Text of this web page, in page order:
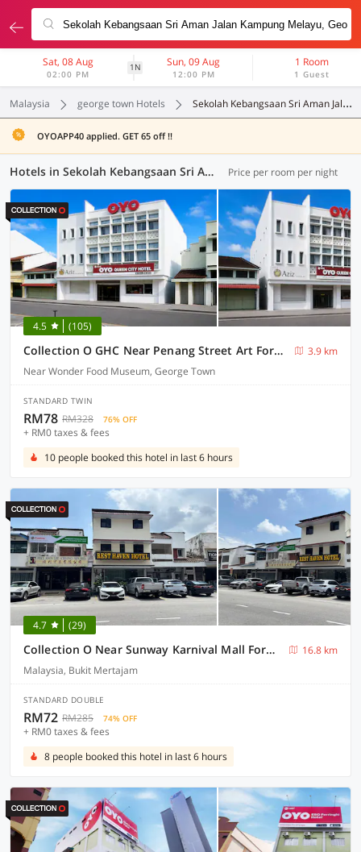
Sat, 08 Aug
02:00 PM
1N Sun, 09 Aug
12:00 PM
1 Room
1 Guest
Malaysia george town Hotels Sekolah Kebangsaan Sri Aman Jalan Kampung Melayu
OYOAPP40 applied. GET 65 off !!
Hotels in Sekolah Kebangsaan Sri Aman Jalan Kampung Melayu, George Town (30 OYOs) Price per room per night
4.5 (105)
Collection O GHC Near Penang Street Art Formerly Queen City Hotel
3.9 km
Near Wonder Food Museum, George Town
STANDARD TWIN
RM78 RM328 76% OFF
+ RM0 taxes & fees
10 people booked this hotel in last 6 hours
4.7 (29)
Collection O Near Sunway Karnival Mall Formerly Rest Haven
16.8 km
Malaysia, Bukit Mertajam
STANDARD DOUBLE
RM72 RM285 74% OFF
+ RM0 taxes & fees
8 people booked this hotel in last 6 hours